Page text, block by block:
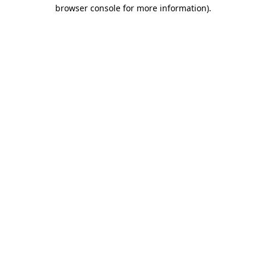
browser console for more information).